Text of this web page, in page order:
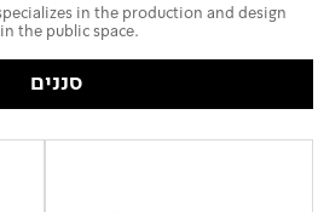
in the production and design
the public space.
סננים